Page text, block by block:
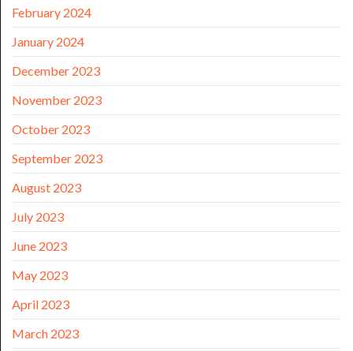
February 2024
January 2024
December 2023
November 2023
October 2023
September 2023
August 2023
July 2023
June 2023
May 2023
April 2023
March 2023